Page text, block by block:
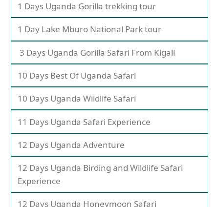
1 Days Uganda Gorilla trekking tour
1 Day Lake Mburo National Park tour
3 Days Uganda Gorilla Safari From Kigali
10 Days Best Of Uganda Safari
10 Days Uganda Wildlife Safari
11 Days Uganda Safari Experience
12 Days Uganda Adventure
12 Days Uganda Birding and Wildlife Safari
Experience
12 Days Uganda Honeymoon Safari